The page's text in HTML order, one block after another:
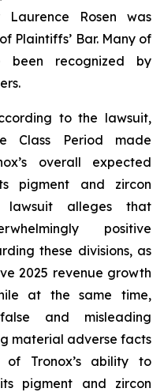
Rosen was
Plaintiffs’ Bar. Many of
been recognized by
to the lawsuit,
Class Period made
overall expected
pigment and zircon
lawsuit alleges that
positive
these divisions, as
2025 revenue growth
at the same time,
and misleading
material adverse facts
Tronox’s ability to
pigment and zircon